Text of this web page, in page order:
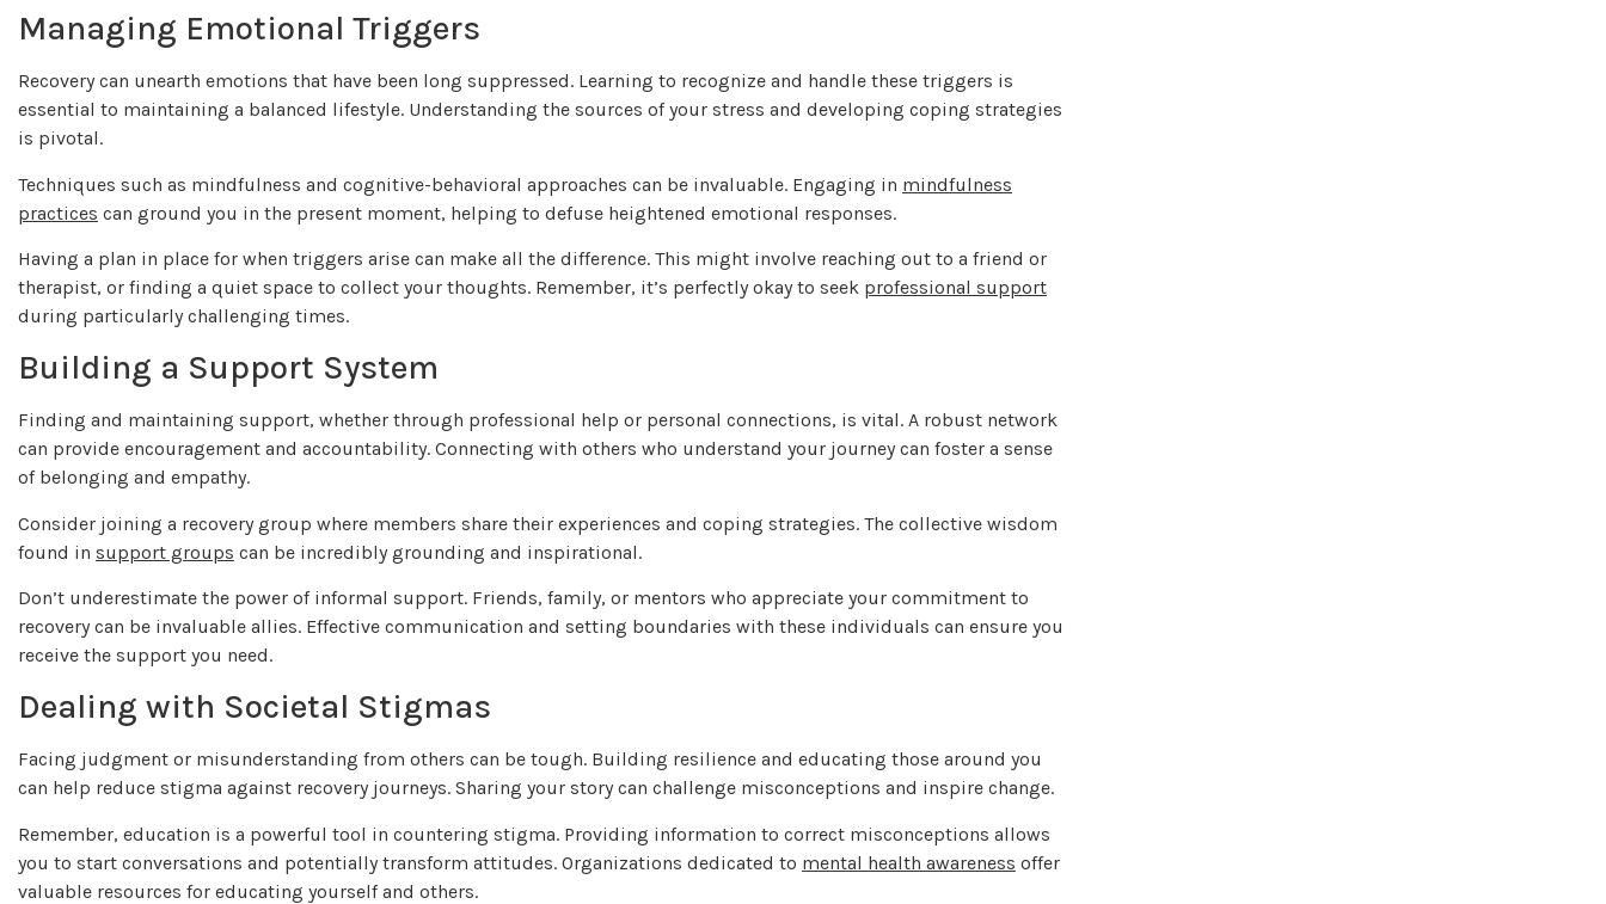
Managing Emotional Triggers
Recovery can unearth emotions that have been long suppressed. Learning to recognize and handle these triggers is
essential to maintaining a balanced lifestyle. Understanding the sources of your stress and developing coping strategies
is pivotal.
Techniques such as mindfulness and cognitive-behavioral approaches can be invaluable. Engaging in mindfulness
practices can ground you in the present moment, helping to defuse heightened emotional responses.
Having a plan in place for when triggers arise can make all the difference. This might involve reaching out to a friend or
therapist, or finding a quiet space to collect your thoughts. Remember, it’s perfectly okay to seek professional support
during particularly challenging times.
Building a Support System
Finding and maintaining support, whether through professional help or personal connections, is vital. A robust network
can provide encouragement and accountability. Connecting with others who understand your journey can foster a sense
of belonging and empathy.
Consider joining a recovery group where members share their experiences and coping strategies. The collective wisdom
found in support groups can be incredibly grounding and inspirational.
Don’t underestimate the power of informal support. Friends, family, or mentors who appreciate your commitment to
recovery can be invaluable allies. Effective communication and setting boundaries with these individuals can ensure you
receive the support you need.
Dealing with Societal Stigmas
Facing judgment or misunderstanding from others can be tough. Building resilience and educating those around you
can help reduce stigma against recovery journeys. Sharing your story can challenge misconceptions and inspire change.
Remember, education is a powerful tool in countering stigma. Providing information to correct misconceptions allows
you to start conversations and potentially transform attitudes. Organizations dedicated to mental health awareness offer
valuable resources for educating yourself and others.